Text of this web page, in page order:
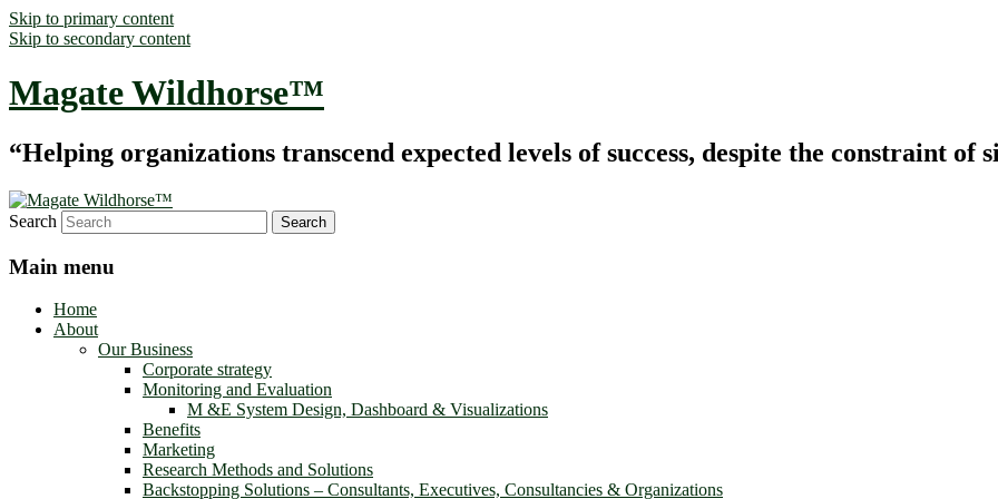
Skip to primary content
Skip to secondary content
Magate Wildhorse™
“Helping organizations transcend expected levels of success, despite the constraint of
Search
Main menu
Home
About
Our Business
Corporate strategy
Monitoring and Evaluation
M &E System Design, Dashboard & Visualizations
Benefits
Marketing
Research Methods and Solutions
Backstopping Solutions – Consultants, Executives, Consultancies & Organizations